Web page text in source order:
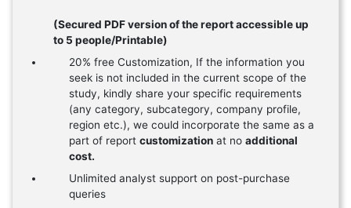
(Secured PDF version of the report accessible up
to 5 people/Printable)
20% free Customization, If the information you
seek is not included in the current scope of the
study, kindly share your specific requirements
(any category, subcategory, company profile,
region etc.), we could incorporate the same as a
part of report customization at no additional
cost.
Unlimited analyst support on post-purchase
queries